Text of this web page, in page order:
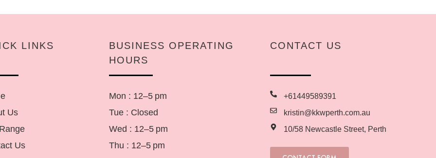
LINKS
Us
Us
BUSINESS OPERATING
HOURS
Mon : 12–5 pm
Tue : Closed
Wed : 12–5 pm
Thu : 12–5 pm
CONTACT US
+61449589391
kristin@kkwperth.com.au
10/58 Newcastle Street, Perth